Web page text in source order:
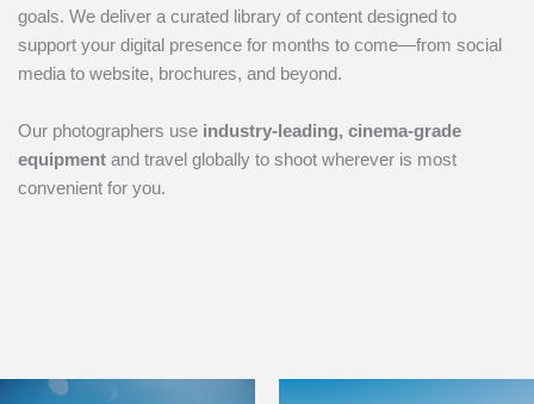
goals. We deliver a curated library of content designed to
support your digital presence for months to come—from social
media to website, brochures, and beyond.
Our photographers use industry-leading, cinema-grade
equipment and travel globally to shoot wherever is most
convenient for you.